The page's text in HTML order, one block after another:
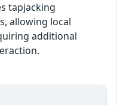
tapjacking
allowing local
additional